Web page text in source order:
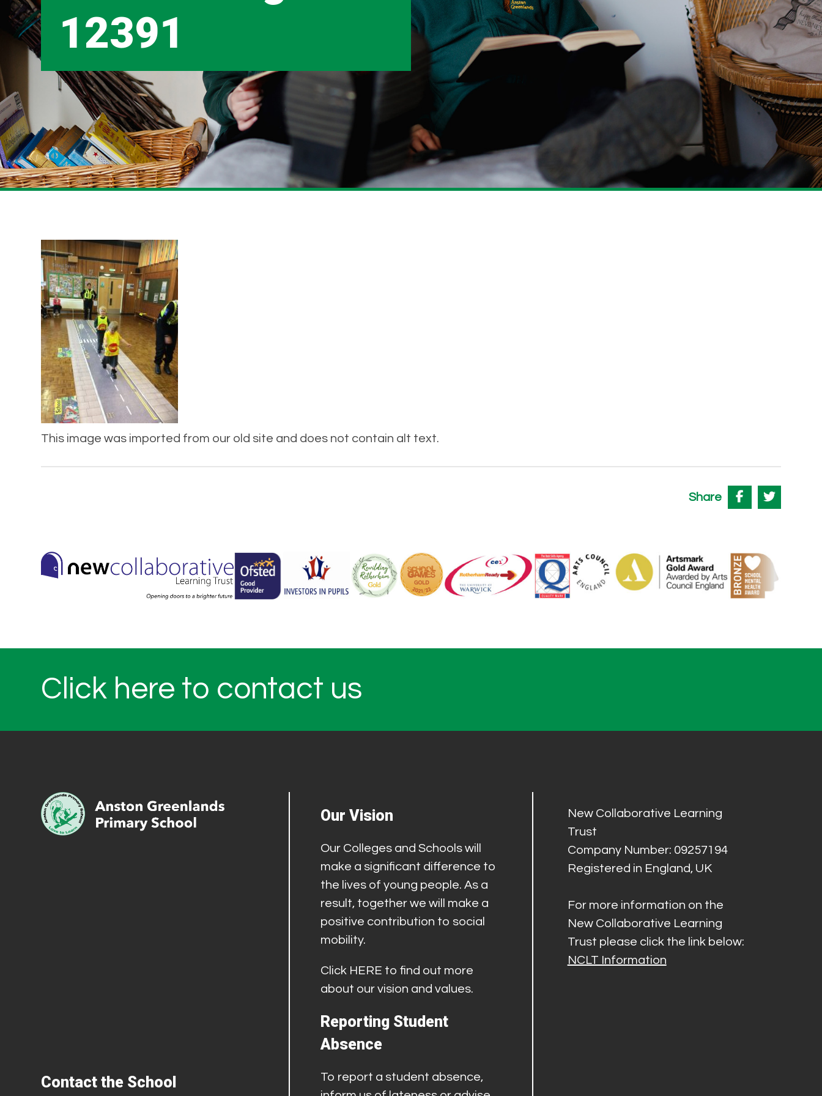
12391
This image was imported from our old site and does not contain alt text.
Share
Click here to contact us
Contact the School
Our Vision
Our Colleges and Schools will
make a significant difference to
the lives of young people. As a
result, together we will make a
positive contribution to social
mobility.
Click HERE to find out more
about our vision and values.
Reporting Student
Absence
To report a student absence,
New Collaborative Learning
Trust
Company Number: 09257194
Registered in England, UK
For more information on the
New Collaborative Learning
Trust please click the link below:
NCLT Information